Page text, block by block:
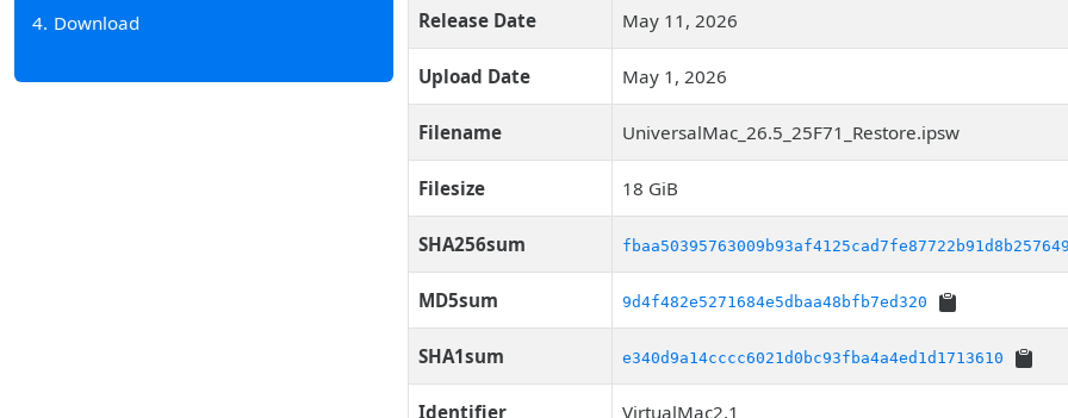
4 Download Release Date May 11, 2026
Upload Date May 1, 2026
Filename UniversalMac_26.5_25F71_Restore.ipsw
Filesize 18 GiB
SHA256sum
MD5sum 9d4f482e5271684e5dbaa48bfb7ed320
SHA1sum e340d9a14cccc6021d0bc93fba4a4ed1d1713610
Identifier VirtualMac2,1